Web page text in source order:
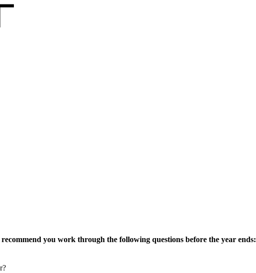
you work through the following questions before the year ends: